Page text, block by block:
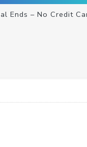
Ends – No Credit